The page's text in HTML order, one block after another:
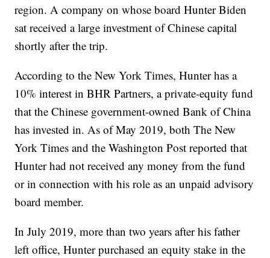
region. A company on whose board Hunter Biden
sat received a large investment of Chinese capital
shortly after the trip.
According to the New York Times, Hunter has a
10% interest in BHR Partners, a private-equity fund
that the Chinese government-owned Bank of China
has invested in. As of May 2019, both The New
York Times and the Washington Post reported that
Hunter had not received any money from the fund
or in connection with his role as an unpaid advisory
board member.
In July 2019, more than two years after his father
left office, Hunter purchased an equity stake in the